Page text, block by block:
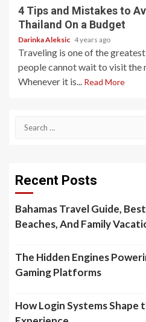
4 Tips and Mistakes to
Thailand On a Budget
Darinka Aleksic 4 years ago
Traveling is one of the
people cannot wait to visit the
Whenever it is... Read More
Search
Recent Posts
Bahamas Travel Guide,
Beaches, And Family
The Hidden Engines
Gaming Platforms
How Login Systems Shape